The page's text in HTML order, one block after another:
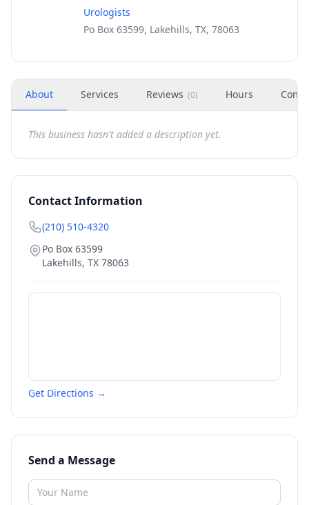
Urologists
Po Box 63599, Lakehills, TX, 78063
About Services Reviews (0) Hours
This business hasn't added a description yet.
Contact Information
(210) 510-4320
Po Box 63599
Lakehills, TX 78063
Get Directions →
Send a Message